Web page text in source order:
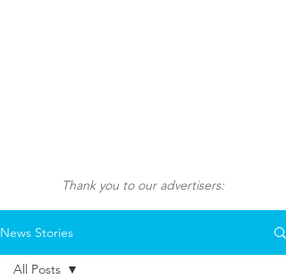
Thank you to our advertisers:
News Stories
All Posts